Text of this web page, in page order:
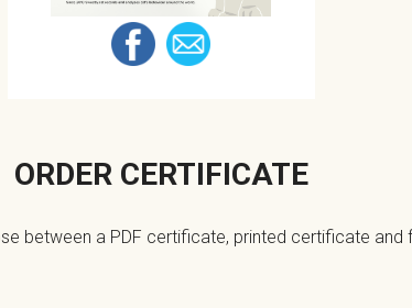
ORDER CERTIFICATE
between a PDF certificate, printed certificate and